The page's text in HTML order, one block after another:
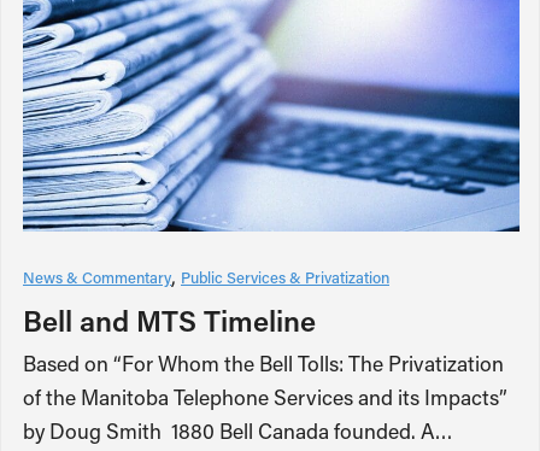
News & Commentary Public Services & Privatization
Bell and MTS Timeline
Based on “For Whom the Bell Tolls: The Privatization
of the Manitoba Telephone Services and its Impacts”
by Doug Smith 1880 Bell Canada founded. A…